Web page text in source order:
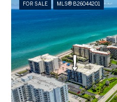
FOR SALE MLS® B26044201